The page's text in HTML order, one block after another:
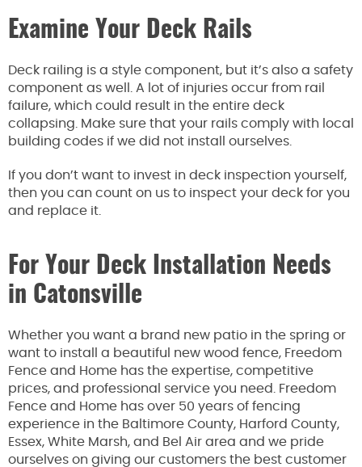
Examine Your Deck Rails
Deck railing is a style component, but it’s also a safety
component as well. A lot of injuries occur from rail
failure, which could result in the entire deck
collapsing. Make sure that your rails comply with local
building codes if we did not install ourselves.
If you don’t want to invest in deck inspection yourself,
then you can count on us to inspect your deck for you
and replace it.
For Your Deck Installation Needs
in Catonsville
Whether you want a brand new patio in the spring or
want to install a beautiful new wood fence, Freedom
Fence and Home has the expertise, competitive
prices, and professional service you need. Freedom
Fence and Home has over 50 years of fencing
experience in the Baltimore County, Harford County,
Essex, White Marsh, and Bel Air area and we pride
ourselves on giving our customers the best customer